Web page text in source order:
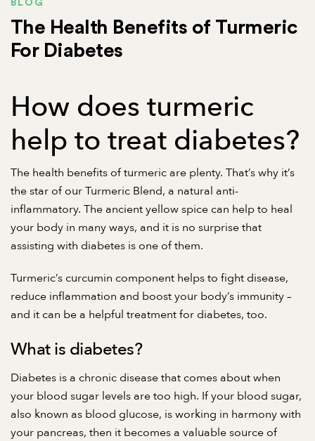
BLOG
The Health Benefits of Turmeric
For Diabetes
How does turmeric
help to treat diabetes?
The health benefits of turmeric are plenty. That’s why it’s
the star of our Turmeric Blend, a natural anti-
inflammatory. The ancient yellow spice can help to heal
your body in many ways, and it is no surprise that
assisting with diabetes is one of them.
Turmeric’s curcumin component helps to fight disease,
reduce inflammation and boost your body’s immunity –
and it can be a helpful treatment for diabetes, too.
What is diabetes?
Diabetes is a chronic disease that comes about when
your blood sugar levels are too high. If your blood sugar,
also known as blood glucose, is working in harmony with
your pancreas, then it becomes a valuable source of